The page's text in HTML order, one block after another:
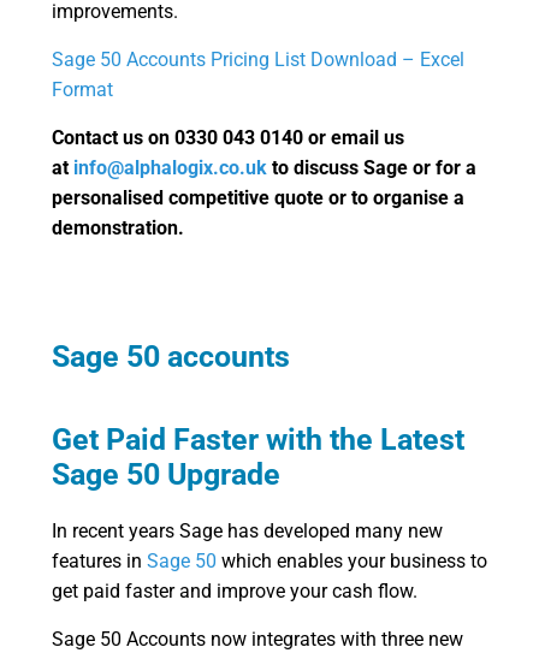
improvements.
Sage 50 Accounts Pricing List Download – Excel
Format
Contact us on 0330 043 0140 or email us
at info@alphalogix.co.uk to discuss Sage or for a
personalised competitive quote or to organise a
demonstration.
Sage 50 accounts
Get Paid Faster with the Latest
Sage 50 Upgrade
In recent years Sage has developed many new
features in Sage 50 which enables your business to
get paid faster and improve your cash flow.
Sage 50 Accounts now integrates with three new